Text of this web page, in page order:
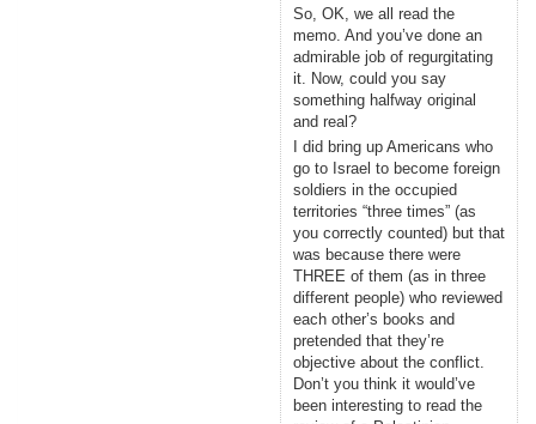
So, OK, we all read the
memo. And you’ve done an
admirable job of regurgitating
it. Now, could you say
something halfway original
and real?
I did bring up Americans who
go to Israel to become foreign
soldiers in the occupied
territories “three times” (as
you correctly counted) but that
was because there were
THREE of them (as in three
different people) who reviewed
each other’s books and
pretended that they’re
objective about the conflict.
Don’t you think it would’ve
been interesting to read the